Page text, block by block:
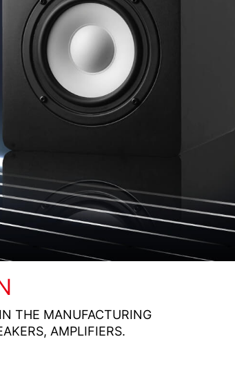
THE MANUFACTURING
AMPLIFIERS.